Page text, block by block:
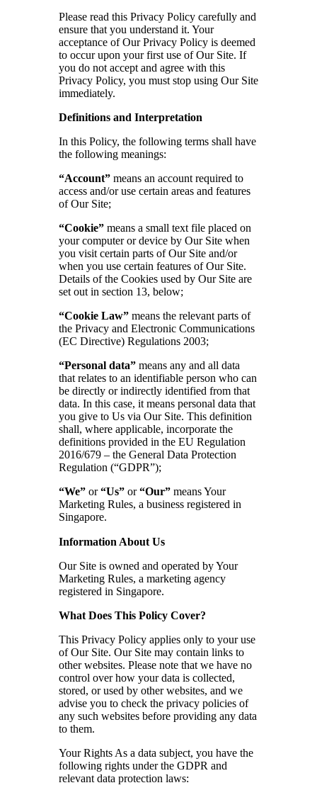
Please read this Privacy Policy carefully and
ensure that you understand it. Your
acceptance of Our Privacy Policy is deemed
to occur upon your first use of Our Site. If
you do not accept and agree with this
Privacy Policy, you must stop using Our Site
immediately.
Definitions and Interpretation
In this Policy, the following terms shall have
the following meanings:
“Account” means an account required to
access and/or use certain areas and features
of Our Site;
“Cookie”means a small text file placed on
your computer or device by Our Site when
you visit certain parts of Our Site and/or
when you use certain features of Our Site.
Details of the Cookies used by Our Site are
set out in section 13, below;
“Cookie Law”means the relevant parts of
the Privacy and Electronic Communications
(EC Directive) Regulations 2003;
“Personal data”means any and all data
that relates to an identifiable person who can
be directly or indirectly identified from that
data. In this case, it means personal data that
you give to Us via Our Site. This definition
shall, where applicable, incorporate the
definitions provided in the EU Regulation
2016/679 – the General Data Protection
Regulation (“GDPR”);
“We”or“Us”or“Our”means Your
Marketing Rules, a business registered in
Singapore.
Information About Us
Our Site is owned and operated by Your
Marketing Rules, a marketing agency
registered in Singapore.
What Does This Policy Cover?
This Privacy Policy applies only to your use
of Our Site. Our Site may contain links to
other websites. Please note that we have no
control over how your data is collected,
stored, or used by other websites, and we
advise you to check the privacy policies of
any such websites before providing any data
to them.
Your Rights As a data subject, you have the
following rights under the GDPR and
relevant data protection laws: